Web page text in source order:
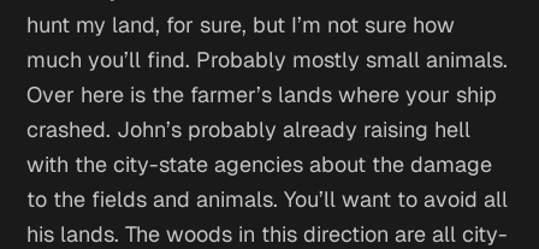
hunt my land, for sure, but I’m not sure how
much you’ll find. Probably mostly small animals.
Over here is the farmer’s lands where your ship
crashed. John’s probably already raising hell
with the city-state agencies about the damage
to the fields and animals. You’ll want to avoid all
his lands. The woods in this direction are all city-